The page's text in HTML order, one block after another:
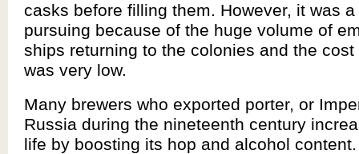
casks before filling them. However, it was
pursuing because of the huge volume of
ships returning to the colonies and the cost
was very low.
Many brewers who exported porter, or
Russia during the nineteenth century
life by boosting its hop and alcohol content.